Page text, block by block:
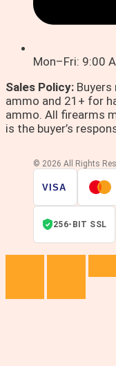
Mon–Fri: 9:00
Sales Policy:
ammo and 21+ for
ammo. All firearms
is the buyer’s
© 2026 All Rights
VISA
256-BIT SSL